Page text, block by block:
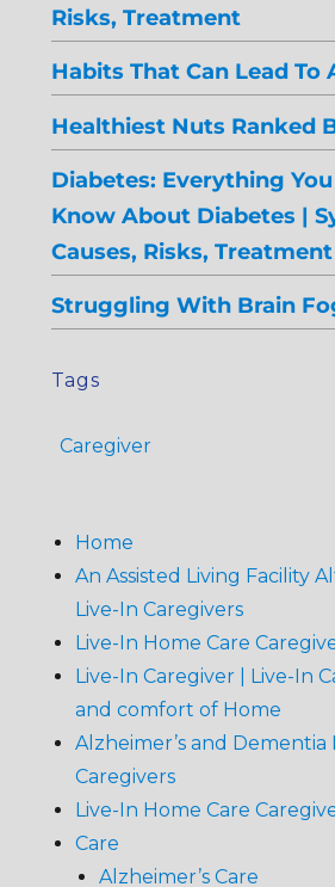
Risks, Treatment
Habits That Can Lead To
Healthiest Nuts Ranked
Diabetes: Everything You
Know About Diabetes |
Causes, Risks, Treatment
Struggling With Brain
Tags
Caregiver
Home
An Assisted Living Facility
Live-In Caregivers
Live-In Home Care
Live-In Caregiver | Live-In
and comfort of Home
Alzheimer’s and Dementia
Caregivers
Live-In Home Care
Care
Alzheimer’s Care